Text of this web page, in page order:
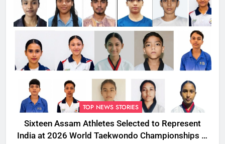
TOP NEWS STORIES
Sixteen Assam Athletes Selected to Represent
India at 2026 World Taekwondo Championships in